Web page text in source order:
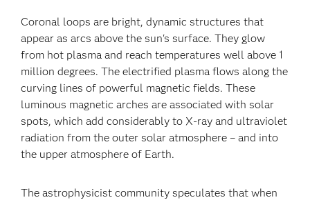
Coronal loops are bright, dynamic structures that
appear as arcs above the sun's surface. They glow
from hot plasma and reach temperatures well above 1
million degrees. The electrified plasma flows along the
curving lines of powerful magnetic fields. These
luminous magnetic arches are associated with solar
spots, which add considerably to X-ray and ultraviolet
radiation from the outer solar atmosphere – and into
the upper atmosphere of Earth.
The astrophysicist community speculates that when